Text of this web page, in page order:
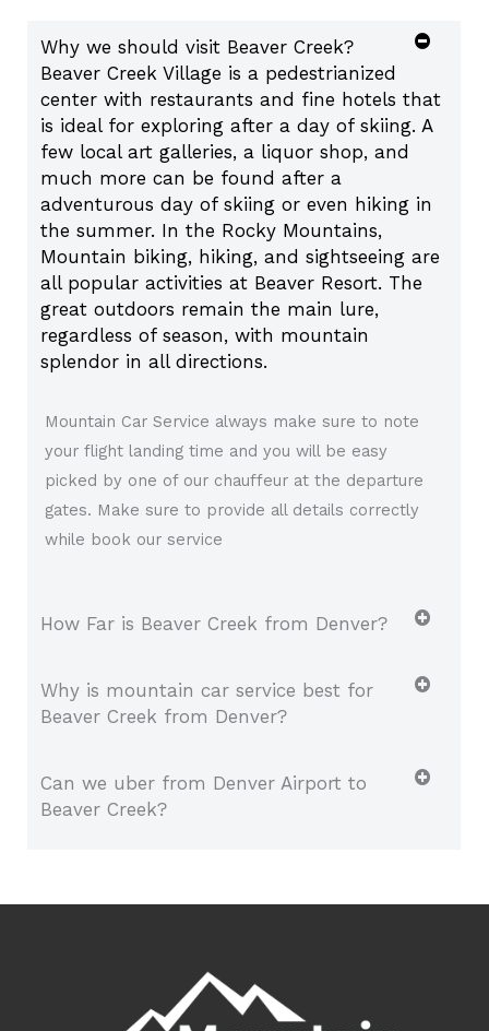
f
Why we should visit Beaver Creek?
Beaver Creek Village is a pedestrianized
center with restaurants and fine hotels that
is ideal for exploring after a day of skiing. A
few local art galleries, a liquor shop, and
much more can be found after a
adventurous day of skiing or even hiking in
the summer. In the Rocky Mountains,
Mountain biking, hiking, and sightseeing are
all popular activities at Beaver Resort. The
great outdoors remain the main lure,
regardless of season, with mountain
splendor in all directions.
Mountain Car Service always make sure to note
your flight landing time and you will be easy
picked by one of our chauffeur at the departure
gates. Make sure to provide all details correctly
while book our service
How Far is Beaver Creek from Denver?
Why is mountain car service best for
Beaver Creek from Denver?
Can we uber from Denver Airport to
Beaver Creek?